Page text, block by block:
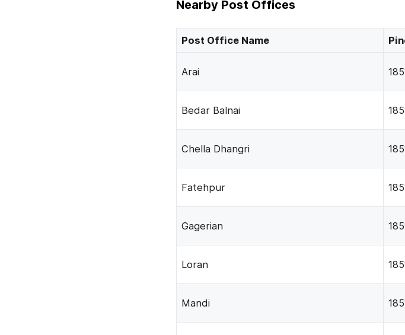
Nearby Post Offices
Post Office Name
Arai
Bedar Balnai
Chella Dhangri
Fatehpur
Gagerian
Loran
Mandi